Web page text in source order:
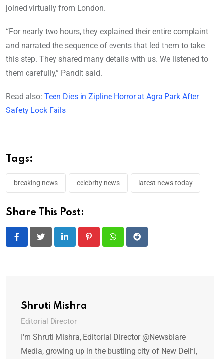
joined virtually from London.
“For nearly two hours, they explained their entire complaint
and narrated the sequence of events that led them to take
this step. They shared many details with us. We listened to
them carefully,” Pandit said.
Read also: Teen Dies in Zipline Horror at Agra Park After
Safety Lock Fails
Tags:
breaking news celebrity news latest news today
Share This Post:
LinkedIn PinterestWhatsappReddit
Shruti Mishra
Editorial Director
I'm Shruti Mishra, Editorial Director @Newsblare
Media, growing up in the bustling city of New Delhi,